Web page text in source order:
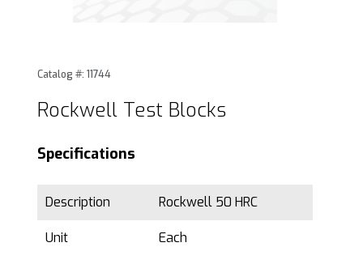
Purchase Rockwell Test Blocks
Catalog #: 11744
Rockwell Test Blocks
Specifications
Description Rockwell 50 HRC
Unit Each